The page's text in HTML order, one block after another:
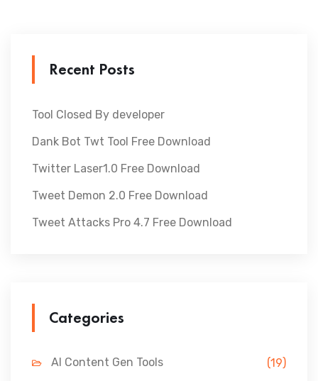
Recent Posts
Tool Closed By developer
Dank Bot Twt Tool Free Download
Twitter Laser1.0 Free Download
Tweet Demon 2.0 Free Download
Tweet Attacks Pro 4.7 Free Download
Categories
AI Content Gen Tools
(19)